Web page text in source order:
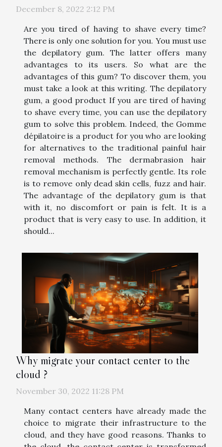
December 8, 2022 2:12 PM
Are you tired of having to shave every time?
There is only one solution for you. You must use
the depilatory gum. The latter offers many
advantages to its users. So what are the
advantages of this gum? To discover them, you
must take a look at this writing. The depilatory
gum, a good product If you are tired of having
to shave every time, you can use the depilatory
gum to solve this problem. Indeed, the Gomme
dépilatoire is a product for you who are looking
for alternatives to the traditional painful hair
removal methods. The dermabrasion hair
removal mechanism is perfectly gentle. Its role
is to remove only dead skin cells, fuzz and hair.
The advantage of the depilatory gum is that
with it, no discomfort or pain is felt. It is a
product that is very easy to use. In addition, it
should...
Why migrate your contact center to the
cloud ?
November 30, 2022 11:28 PM
Many contact centers have already made the
choice to migrate their infrastructure to the
cloud, and they have good reasons. Thanks to